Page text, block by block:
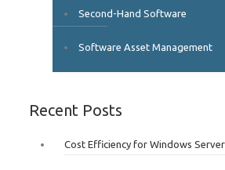
Second-Hand Software
Software Asset Management
Recent Posts
Cost Efficiency for Windows Server